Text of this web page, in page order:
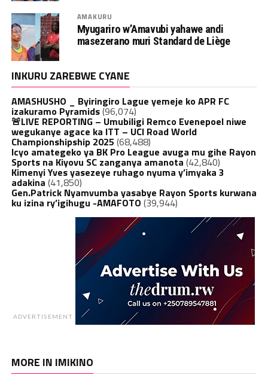
AMAKURU
Myugariro w’Amavubi yahawe andi
masezerano muri Standard de Liège
INKURU ZAREBWE CYANE
AMASHUSHO _ Byiringiro Lague yemeje ko APR FC
izakuramo Pyramids(96,074)
🚨LIVE REPORTING – Umubiligi Remco Evenepoel niwe
wegukanye agace ka ITT – UCI Road World
Championshipship 2025 (68,488)
Icyo amategeko ya BK Pro League avuga mu gihe Rayon
Sports na Kiyovu SC zanganya amanota (42,840)
Kimenyi Yves yasezeye ruhago nyuma y’imyaka 3
adakina (41,850)
Gen.Patrick Nyamvumba yasabye Rayon Sports kurwana
ku izina ry’igihugu -AMAFOTO (39,944)
ADVERTISEMENT
MORE IN IMIKINO